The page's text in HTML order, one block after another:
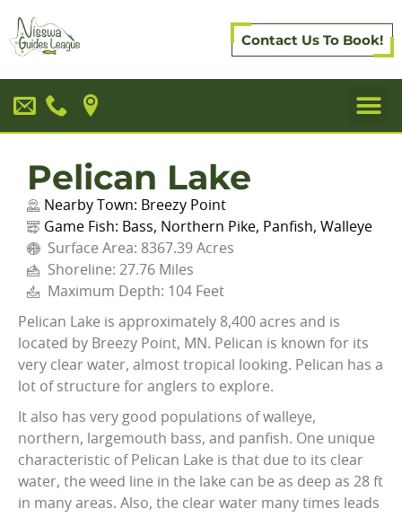
Contact Us To Book!
Pelican Lake
Nearby Town: Breezy Point
Game Fish: Bass, Northern Pike, Panfish, Walleye
Surface Area: 8367.39 Acres
Shoreline: 27.76 Miles
Maximum Depth: 104 Feet
Pelican Lake is approximately 8,400 acres and is
located by Breezy Point, MN. Pelican is known for its
very clear water, almost tropical looking. Pelican has a
lot of structure for anglers to explore.
It also has very good populations of walleye,
northern, largemouth bass, and panfish. One unique
characteristic of Pelican Lake is that due to its clear
water, the weed line in the lake can be as deep as 28 ft
in many areas. Also, the clear water many times leads